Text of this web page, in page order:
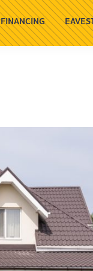
FINANCING